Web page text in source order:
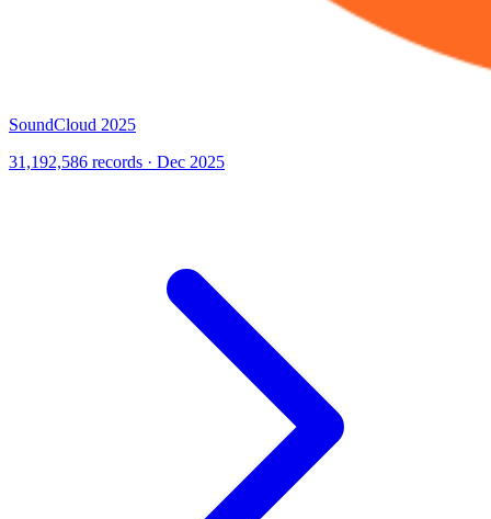
SoundCloud 2025
31,192,586 records · Dec 2025